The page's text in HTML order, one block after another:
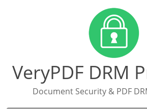
VeryPDF DRM
Document Security & PDF